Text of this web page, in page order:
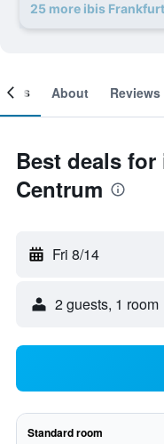
25 more ibis
About Reviews
Best deals
Centrum
Fri 8/14
2 guests, 1 room
Standard room